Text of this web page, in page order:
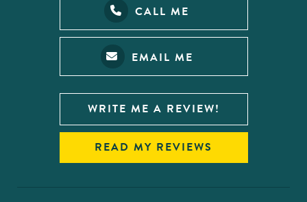
CALL ME
EMAIL ME
WRITE ME A REVIEW!
READ MY REVIEWS